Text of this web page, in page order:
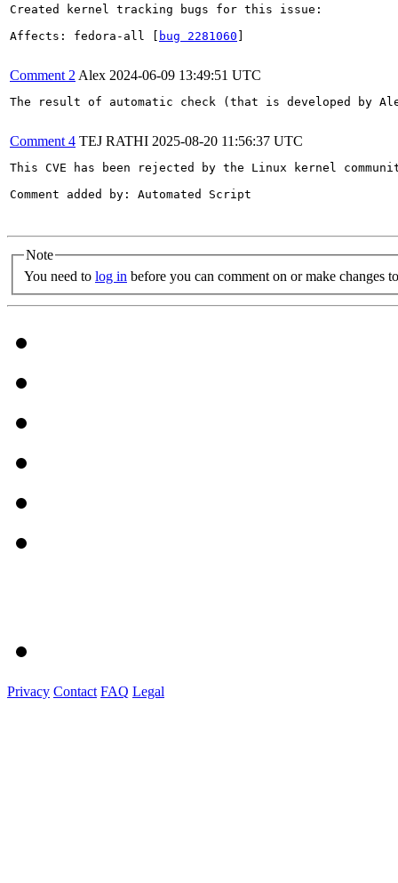
Created kernel tracking bugs for this issue:
Affects: fedora-all [
bug 2281060
Comment 2 Alex 2024-06-09 13:49:51 UTC
The result of automatic check (that is developed by
Comment 4 TEJ RATHI 2025-08-20 11:56:37 UTC
This CVE has been rejected by the Linux kernel
Comment added by: Automated Script
Note
You need to log in before you can comment on or make changes
Privacy Contact FAQ Legal